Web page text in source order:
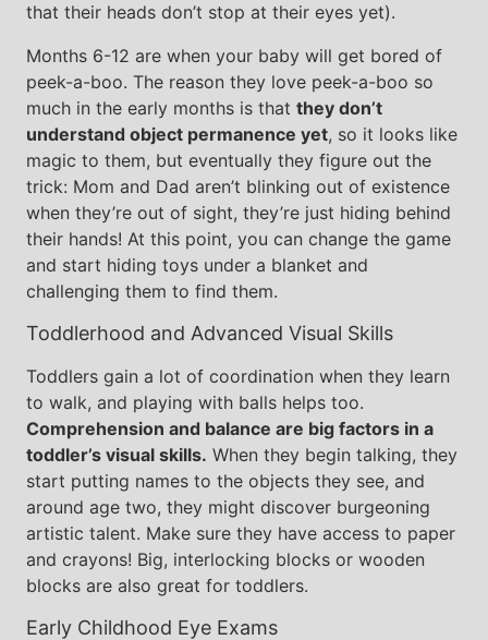
that their heads don’t stop at their eyes yet).
Months 6-12 are when your baby will get bored of
peek-a-boo. The reason they love peek-a-boo so
much in the early months is that they don’t
understand object permanence yet, so it looks like
magic to them, but eventually they figure out the
trick: Mom and Dad aren’t blinking out of existence
when they’re out of sight, they’re just hiding behind
their hands! At this point, you can change the game
and start hiding toys under a blanket and
challenging them to find them.
Toddlerhood and Advanced Visual Skills
Toddlers gain a lot of coordination when they learn
to walk, and playing with balls helps too.
Comprehension and balance are big factors in a
toddler’s visual skills. When they begin talking, they
start putting names to the objects they see, and
around age two, they might discover burgeoning
artistic talent. Make sure they have access to paper
and crayons! Big, interlocking blocks or wooden
blocks are also great for toddlers.
Early Childhood Eye Exams